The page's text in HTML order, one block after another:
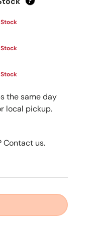
the same day
local pickup.
Contact us.